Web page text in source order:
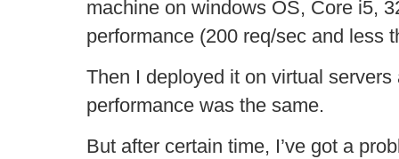
machine on windows OS, Core i5,
performance (200 req/sec and less
Then I deployed it on virtual
performance was the same.
But after certain time, I’ve got a